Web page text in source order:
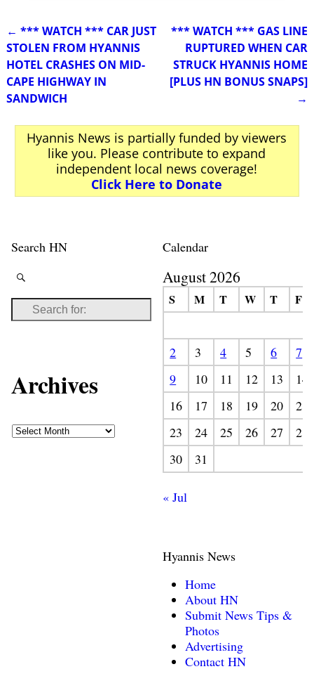
Post navigation
← *** WATCH *** CAR JUST
STOLEN FROM HYANNIS
HOTEL CRASHES ON MID-
CAPE HIGHWAY IN
SANDWICH
*** WATCH *** GAS LINE
RUPTURED WHEN CAR
STRUCK HYANNIS HOME
[PLUS HN BONUS SNAPS]
→
Hyannis News is partially funded by viewers
like you. Please contribute to expand
independent local news coverage!
Click Here to Donate
Search HN
Archives
Calendar
August 2026
S M T W T F
2 3 4 5 6
7
9
10 11 12 13
14
16
17 18 19 20
21
23
24 25 26 27
28
30
31
« Jul
Hyannis News
Home
About HN
Submit News Tips &
Photos
Advertising
Contact HN